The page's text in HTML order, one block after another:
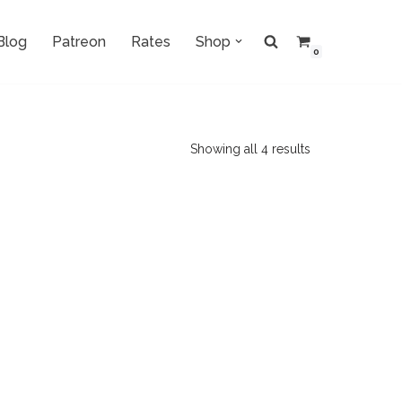
Patreon Rates Shop
0
Showing all 4 results